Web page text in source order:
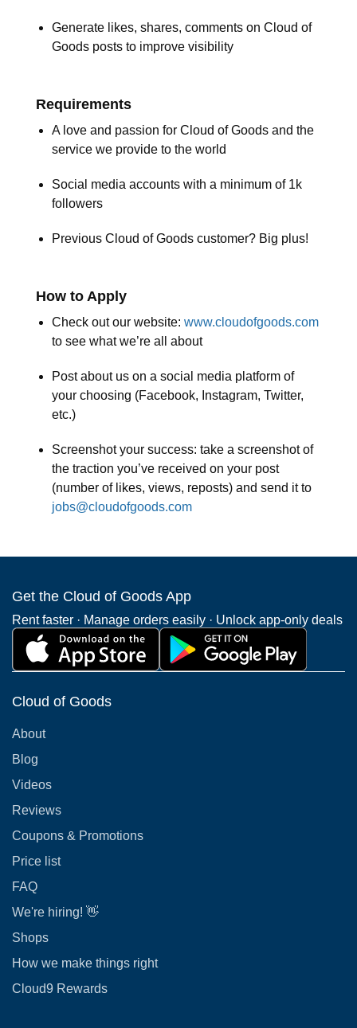
Generate likes, shares, comments on Cloud of
Goods posts to improve visibility
Requirements
A love and passion for Cloud of Goods and the
service we provide to the world
Social media accounts with a minimum of 1k
followers
Previous Cloud of Goods customer? Big plus!
How to Apply
Check out our website: www.cloudofgoods.com
to see what we’re all about
Post about us on a social media platform of
your choosing (Facebook, Instagram, Twitter,
etc.)
Screenshot your success: take a screenshot of
the traction you’ve received on your post
(number of likes, views, reposts) and send it to
jobs@cloudofgoods.com
Get the Cloud of Goods App
Rent faster · Manage orders easily · Unlock app-only deals
Cloud of Goods
About
Blog
Videos
Reviews
Coupons & Promotions
Price list
FAQ
We're hiring! 👋
Shops
How we make things right
Cloud9 Rewards